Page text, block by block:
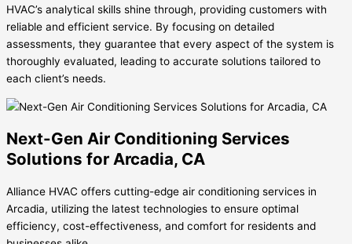
HVAC’s analytical skills shine through, providing customers with
reliable and efficient service. By focusing on detailed
assessments, they guarantee that every aspect of the system is
thoroughly evaluated, leading to accurate solutions tailored to
each client’s needs.
Next-Gen Air Conditioning Services
Solutions for Arcadia, CA
Alliance HVAC offers cutting-edge air conditioning services in
Arcadia, utilizing the latest technologies to ensure optimal
efficiency, cost-effectiveness, and comfort for residents and